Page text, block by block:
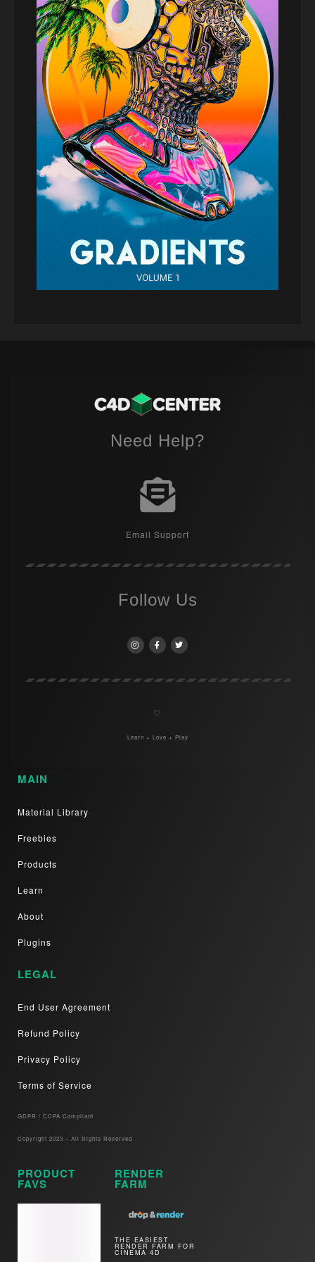
Need Help?
Email Support
Follow Us
♡
Learn + Love + Play
MAIN
Material Library
Freebies
Products
Learn
About
Plugins
LEGAL
End User Agreement
Refund Policy
Privacy Policy
Terms of Service
GDPR / CCPA Compliant​
Copyright 2023 – All Rights Reserved
PRODUCT
FAVS
RENDER
FARM
THE EASIEST
RENDER FARM FOR
CINEMA 4D